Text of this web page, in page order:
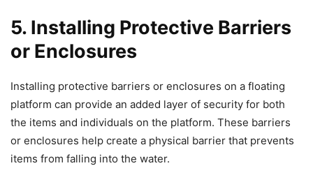
5. Installing Protective Barriers
or Enclosures
Installing protective barriers or enclosures on a floating
platform can provide an added layer of security for both
the items and individuals on the platform. These barriers
or enclosures help create a physical barrier that prevents
items from falling into the water.